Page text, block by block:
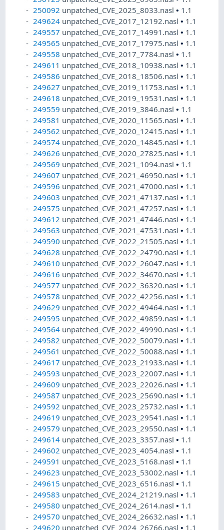
250092 unpatched_CVE_2025_8033.nasl• 1.1
249624 unpatched_CVE_2017_12192.nasl• 1.1
249557 unpatched_CVE_2017_14991.nasl• 1.1
249565 unpatched_CVE_2017_17975.nasl• 1.1
249558 unpatched_CVE_2017_7784.nasl• 1.1
249611 unpatched_CVE_2018_10938.nasl• 1.1
249586 unpatched_CVE_2018_18506.nasl• 1.1
249627 unpatched_CVE_2019_11753.nasl• 1.1
249618 unpatched_CVE_2019_19531.nasl• 1.1
249559 unpatched_CVE_2019_3846.nasl• 1.1
249581 unpatched_CVE_2020_11565.nasl• 1.1
249562 unpatched_CVE_2020_12415.nasl• 1.1
249574 unpatched_CVE_2020_14845.nasl• 1.1
249626 unpatched_CVE_2020_27825.nasl• 1.1
249569 unpatched_CVE_2021_1094.nasl• 1.1
249607 unpatched_CVE_2021_46950.nasl• 1.1
249596 unpatched_CVE_2021_47000.nasl• 1.1
249603 unpatched_CVE_2021_47137.nasl• 1.1
249575 unpatched_CVE_2021_47257.nasl• 1.1
249612 unpatched_CVE_2021_47446.nasl• 1.1
249563 unpatched_CVE_2021_47531.nasl• 1.1
249590 unpatched_CVE_2022_21505.nasl• 1.1
249628 unpatched_CVE_2022_24790.nasl• 1.1
249610 unpatched_CVE_2022_26047.nasl• 1.1
249616 unpatched_CVE_2022_34670.nasl• 1.1
249577 unpatched_CVE_2022_36320.nasl• 1.1
249578 unpatched_CVE_2022_42256.nasl• 1.1
249629 unpatched_CVE_2022_49464.nasl• 1.1
249595 unpatched_CVE_2022_49859.nasl• 1.1
249564 unpatched_CVE_2022_49990.nasl• 1.1
249582 unpatched_CVE_2022_50079.nasl• 1.1
249561 unpatched_CVE_2022_50088.nasl• 1.1
249617 unpatched_CVE_2023_21933.nasl• 1.1
249593 unpatched_CVE_2023_22007.nasl• 1.1
249609 unpatched_CVE_2023_22026.nasl• 1.1
249587 unpatched_CVE_2023_25690.nasl• 1.1
249592 unpatched_CVE_2023_25732.nasl• 1.1
249619 unpatched_CVE_2023_29541.nasl• 1.1
249579 unpatched_CVE_2023_29550.nasl• 1.1
249614 unpatched_CVE_2023_3357.nasl• 1.1
249602 unpatched_CVE_2023_4054.nasl• 1.1
249591 unpatched_CVE_2023_5168.nasl• 1.1
249623 unpatched_CVE_2023_53002.nasl• 1.1
249615 unpatched_CVE_2023_6516.nasl• 1.1
249583 unpatched_CVE_2024_21219.nasl• 1.1
249580 unpatched_CVE_2024_2614.nasl• 1.1
249570 unpatched_CVE_2024_26632.nasl• 1.1
249620 unpatched_CVE_2024_26766.nasl• 1.1